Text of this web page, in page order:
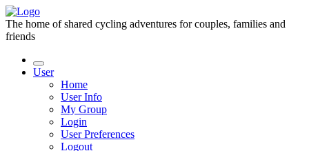
The home of shared cycling adventures for couples, families and
friends
User
Home
User Info
My Group
Login
User Preferences
Logout